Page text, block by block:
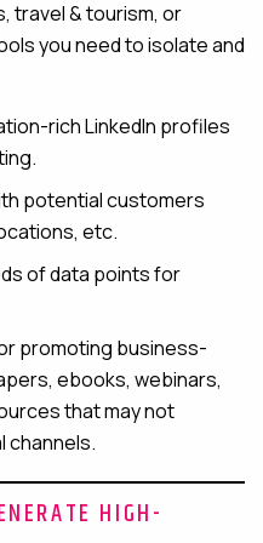
travel & tourism, or
you need to isolate and
rich LinkedIn profiles
potential customers
etc.
of data points for
promoting business-
ebooks, webinars,
that may not
channels.
HIGH-